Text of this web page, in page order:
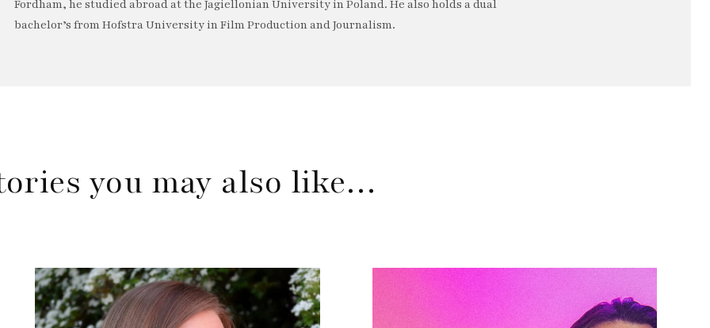
Fordham, he studied abroad at the Jagiellonian University in Poland. He also holds a dual
bachelor’s from Hofstra University in Film Production and Journalism.
you may also like…